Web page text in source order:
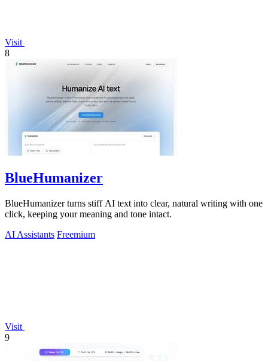
Visit
8
BlueHumanizer
BlueHumanizer turns stiff AI text into clear, natural writing with one
click, keeping your meaning and tone intact.
AI Assistants Freemium
Visit
9